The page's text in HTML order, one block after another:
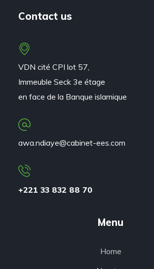
Contact us
VDN cité CPI lot 57,
Immeuble Seck 3e étage
en face de la Banque islamique
awa.ndiaye@cabinet-ees.com
+221 33 832 88 70
Menu
Home